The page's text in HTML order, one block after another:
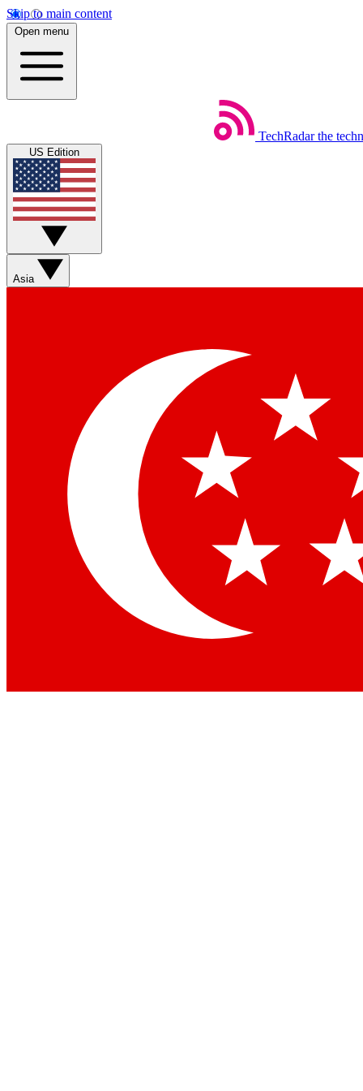
Skip to main content
Open menu
TechRadar the
US Edition
Asia